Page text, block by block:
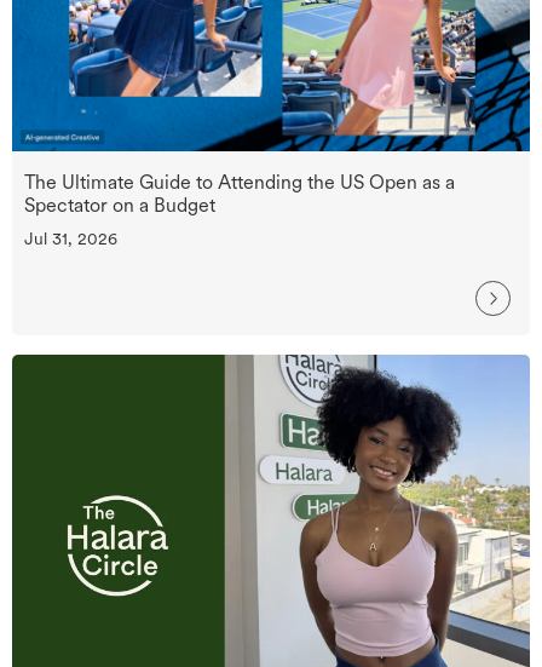
The Ultimate Guide to Attending the US Open as a
Spectator on a Budget
Jul 31, 2026